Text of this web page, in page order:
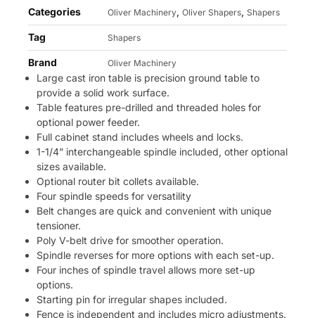
Categories Oliver Machinery,Oliver Shapers, Shapers
Tag Shapers
Brand Oliver Machinery
Large cast iron table is precision ground table to
provide a solid work surface.
Table features pre-drilled and threaded holes for
optional power feeder.
Full cabinet stand includes wheels and locks.
1-1/4” interchangeable spindle included, other optional
sizes available.
Optional router bit collets available.
Four spindle speeds for versatility
Belt changes are quick and convenient with unique
tensioner.
Poly V-belt drive for smoother operation.
Spindle reverses for more options with each set-up.
Four inches of spindle travel allows more set-up
options.
Starting pin for irregular shapes included.
Fence is independent and includes micro adjustments.